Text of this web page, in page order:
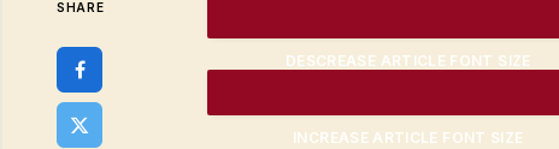
SHARE
DESCREASE ARTICLE FONT SIZE
INCREASE ARTICLE FONT SIZE